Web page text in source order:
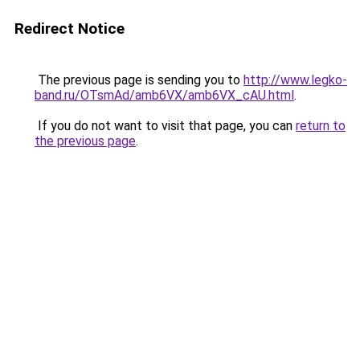
Redirect Notice
The previous page is sending you to http://www.legko-
band.ru/OTsmAd/amb6VX/amb6VX_cAU.html.
If you do not want to visit that page, you can return to
the previous page.